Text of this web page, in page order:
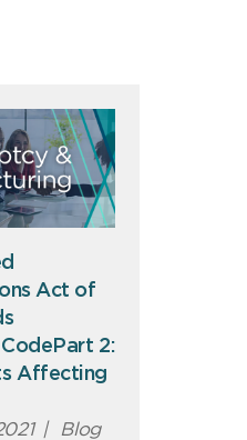
Act of
2:
Affecting
| Blog